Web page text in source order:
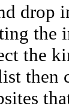
drop
the
the
then